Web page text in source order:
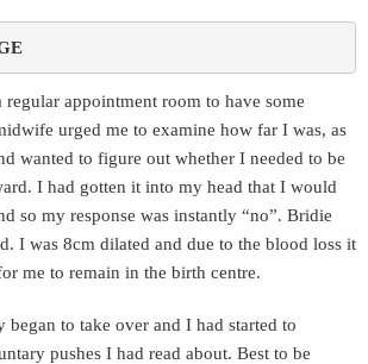
regular appointment room to have some
urged me to examine how far I was, as
wanted to figure out whether I needed to be
I had gotten it into my head that I would
so my response was instantly “no”. Bridie
I was 8cm dilated and due to the blood loss it
me to remain in the birth centre.
began to take over and I had started to
pushes I had read about. Best to be